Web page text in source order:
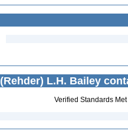
(Rehder) L.H. Bailey
Verified Standards Met